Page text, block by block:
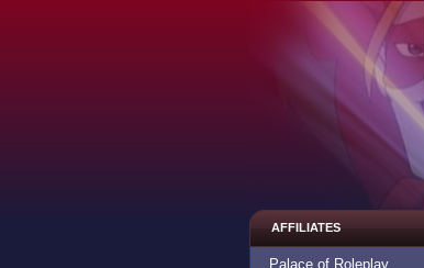
AFFILIATES
Palace of Roleplay